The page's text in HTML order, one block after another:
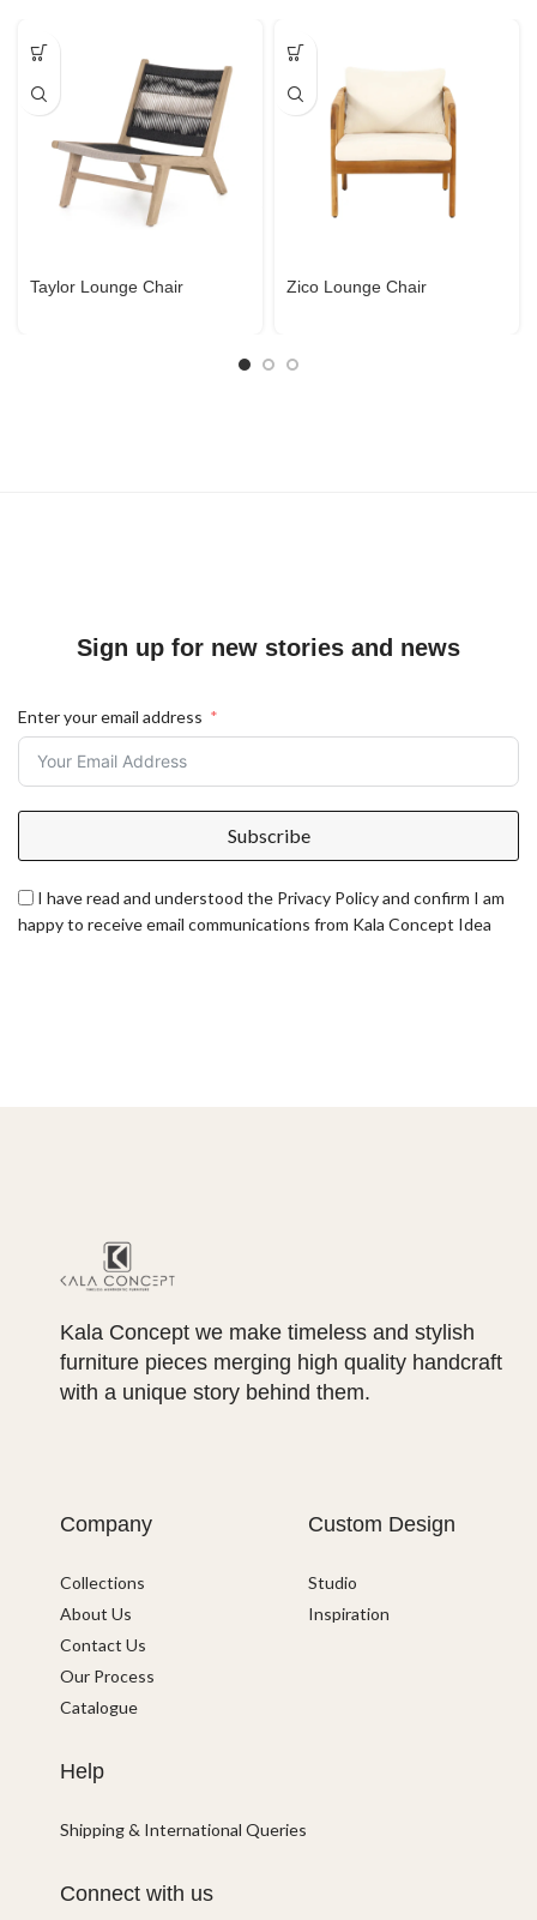
Taylor Lounge Chair Zico Lounge Chair
Sign up for new stories and news
Enter your email address
Subscribe
I have read and understood the Privacy Policy and confirm I am
happy to receive email communications from Kala Concept Idea
Kala Concept we make timeless and stylish
furniture pieces merging high quality handcraft
with a unique story behind them.
Company
Collections
About Us
Contact Us
Our Process
Catalogue
Custom Design
Studio
Inspiration
Help
Shipping & International Queries
Connect with us